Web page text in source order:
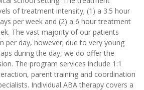
of treatment intensity; (1) a 3.5 hour
per week and (2) a 6 hour treatment
The vast majority of our patients
per day, however; due to very young
during the day, we do offer the
The program services include 1:1
parent training and coordination
Individual ABA therapy covers a